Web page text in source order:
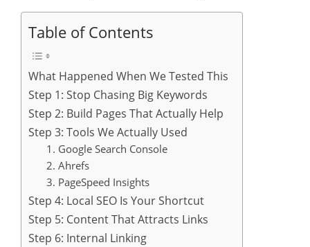
Table of Contents
What Happened When We Tested This
Step 1: Stop Chasing Big Keywords
Step 2: Build Pages That Actually Help
Step 3: Tools We Actually Used
1. Google Search Console
2. Ahrefs
3. PageSpeed Insights
Step 4: Local SEO Is Your Shortcut
Step 5: Content That Attracts Links
Step 6: Internal Linking